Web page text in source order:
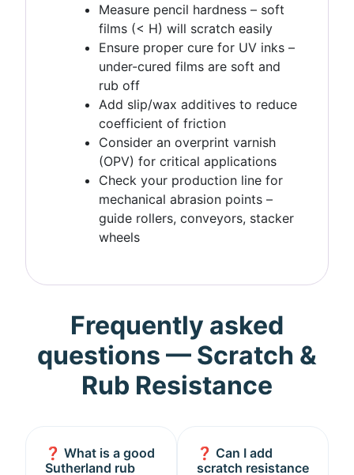
Measure pencil hardness – soft
films (< H) will scratch easily
Ensure proper cure for UV inks –
under-cured films are soft and
rub off
Add slip/wax additives to reduce
coefficient of friction
Consider an overprint varnish
(OPV) for critical applications
Check your production line for
mechanical abrasion points –
guide rollers, conveyors, stacker
wheels
Frequently asked
questions — Scratch &
Rub Resistance
❓ What is a good
Sutherland rub
❓ Can I add
scratch resistance